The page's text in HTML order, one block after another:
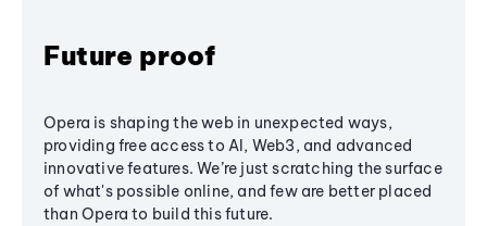
Future proof
Opera is shaping the web in unexpected ways,
providing free access to AI, Web3, and advanced
innovative features. We’re just scratching the surface
of what's possible online, and few are better placed
than Opera to build this future.